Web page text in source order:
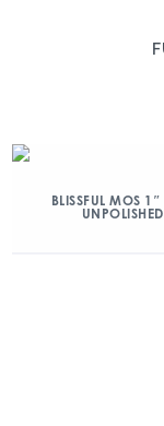
BLISSFUL MOS
UNPOLISHED